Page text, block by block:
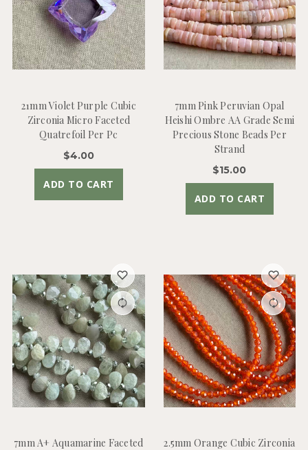
21mm Violet Purple Cubic
Zirconia Micro Faceted
Quatrefoil Per Pc
$4.00
ADD TO CART
7mm Pink Peruvian Opal
Heishi Ombre AA Grade Semi
Precious Stone Beads Per
Strand
$15.00
ADD TO CART
7mm A+ Aquamarine Faceted
2.5mm Orange Cubic Zirconia